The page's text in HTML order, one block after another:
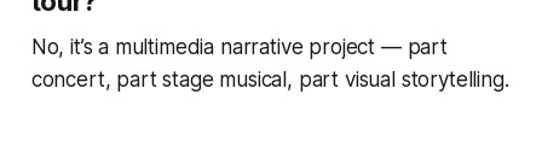
No, it’s a multimedia narrative project — part
concert, part stage musical, part visual storytelling.